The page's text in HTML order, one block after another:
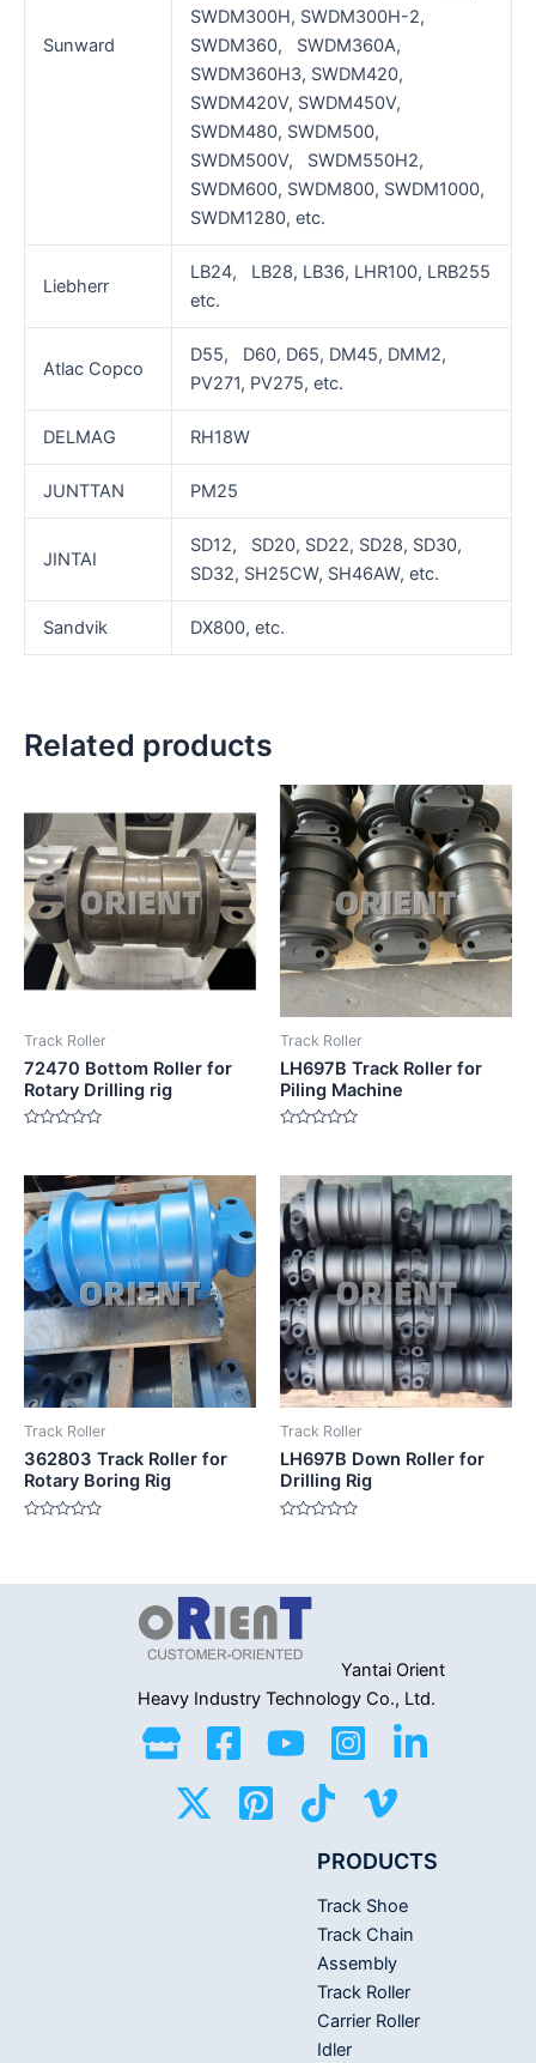
Sunward
SWDM300H, SWDM300H-2,
SWDM360, SWDM360A,
SWDM360H3, SWDM420,
SWDM420V, SWDM450V,
SWDM480, SWDM500,
SWDM500V, SWDM550H2,
SWDM600, SWDM800, SWDM1000,
SWDM1280, etc.
Liebherr
LB24, LB28, LB36, LHR100, LRB255
etc.
Atlac Copco
D55, D60, D65, DM45, DMM2,
PV271, PV275, etc.
DELMAG RH18W
JUNTTAN PM25
JINTAI
SD12, SD20, SD22, SD28, SD30,
SD32, SH25CW, SH46AW, etc.
Sandvik DX800, etc.
Related products
Track Roller
72470 Bottom Roller for
Rotary Drilling rig
of
5
Track Roller
LH697B Track Roller for
Piling Machine
5
Track Roller
362803 Track Roller for
Rotary Boring Rig
5
Track Roller
LH697B Down Roller for
Drilling Rig
5
Yantai Orient
Heavy Industry Technology Co., Ltd.
PRODUCTS
Track Shoe
Track Chain
Assembly
Track Roller
Carrier Roller
Idler